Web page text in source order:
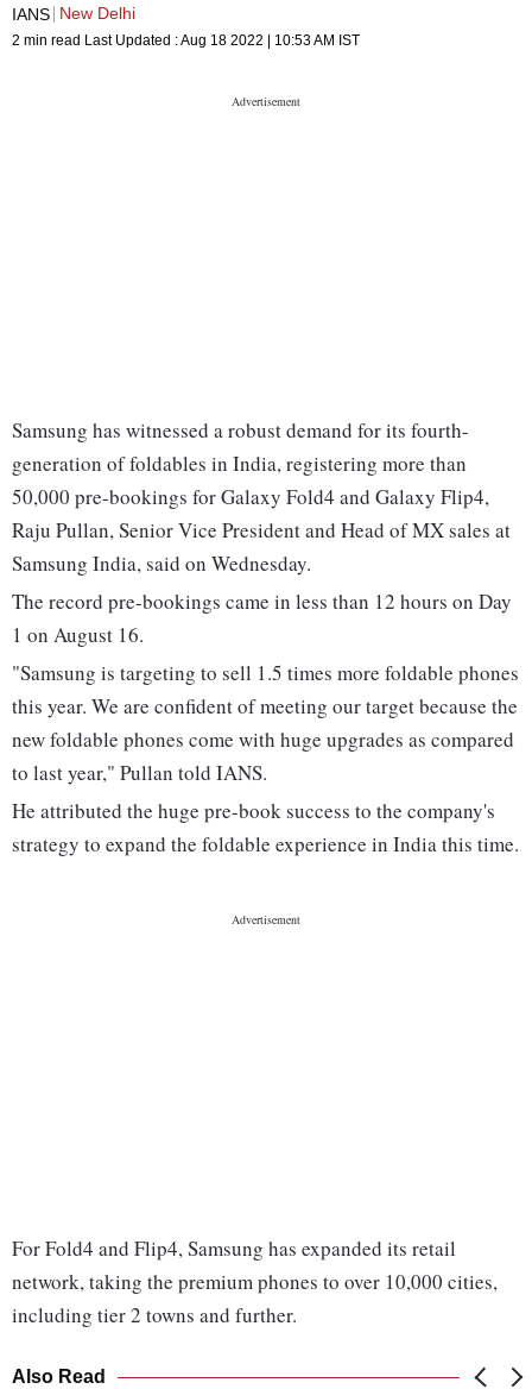
IANS New Delhi
2 min read Last Updated :Aug 18 2022 | 10:53 AM IST
Samsung has witnessed a robust demand for its fourth-
generation of foldables in India, registering more than
50,000 pre-bookings for Galaxy Fold4 and Galaxy Flip4,
Raju Pullan, Senior Vice President and Head of MX sales at
Samsung India, said on Wednesday.
The record pre-bookings came in less than 12 hours on Day
1 on August 16.
"Samsung is targeting to sell 1.5 times more foldable phones
this year. We are confident of meeting our target because the
new foldable phones come with huge upgrades as compared
to last year," Pullan told IANS.
He attributed the huge pre-book success to the company's
strategy to expand the foldable experience in India this time.
For Fold4 and Flip4, Samsung has expanded its retail
network, taking the premium phones to over 10,000 cities,
including tier 2 towns and further.
Also Read